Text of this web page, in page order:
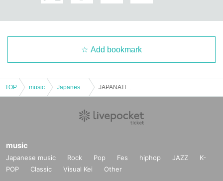
Add bookmark
TOP music
music
Japanese music Rock Pop Fes hiphop JAZZ
K-
POP
Classic Visual Kei Other